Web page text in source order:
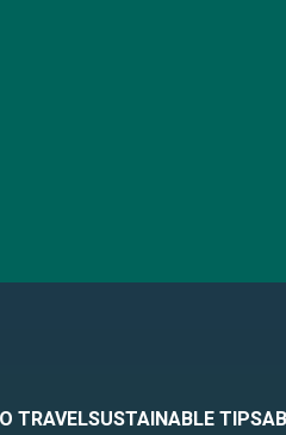
TRAVELSUSTAINABLE TIPS